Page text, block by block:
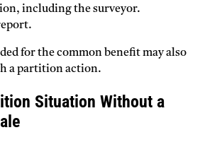
including the surveyor.
for the common benefit may also
a partition action.
Situation Without a